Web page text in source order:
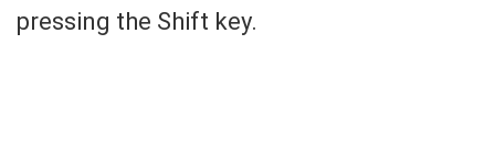
pressing the Shift key.